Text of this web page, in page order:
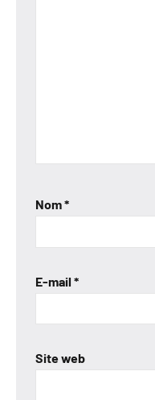
Nom*
E-mail *
Site web